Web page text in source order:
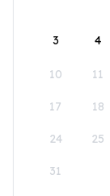
3 4
10 11
17 18
24 25
31